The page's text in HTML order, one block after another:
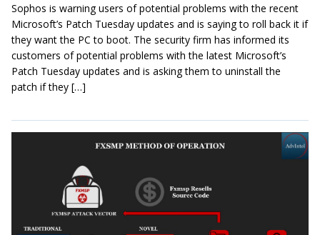
Sophos is warning users of potential problems with the recent
Microsoft’s Patch Tuesday updates and is saying to roll back it if
they want the PC to boot. The security firm has informed its
customers of potential problems with the latest Microsoft’s
Patch Tuesday updates and is asking them to uninstall the
patch if they […]